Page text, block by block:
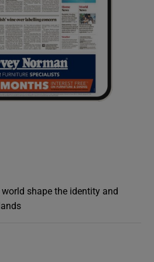
shape the identity and